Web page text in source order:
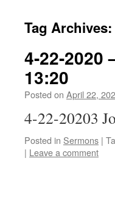
Tag Archives:
4-22-2020
13:20
Posted on April 22,
4-22-20203
Posted in Sermons |
| Leave a comment